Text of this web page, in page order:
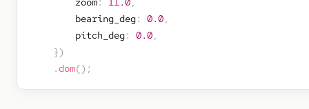
        bearing_deg
: 0.0,
        pitch_deg
: 0.0,
})
.dom() ;